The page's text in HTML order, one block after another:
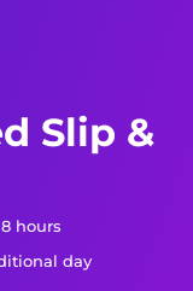
Slip &
hours
day